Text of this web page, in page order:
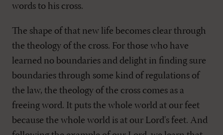
words to his cross.
The shape of that new life becomes clear through
the theology of the cross. For those who have
learned no boundaries and delight in finding sure
boundaries through some kind of regulations of
the law, the theology of the cross comes as a
freeing word. It puts the whole world at our feet
because the whole world is at our Lord's feet. And